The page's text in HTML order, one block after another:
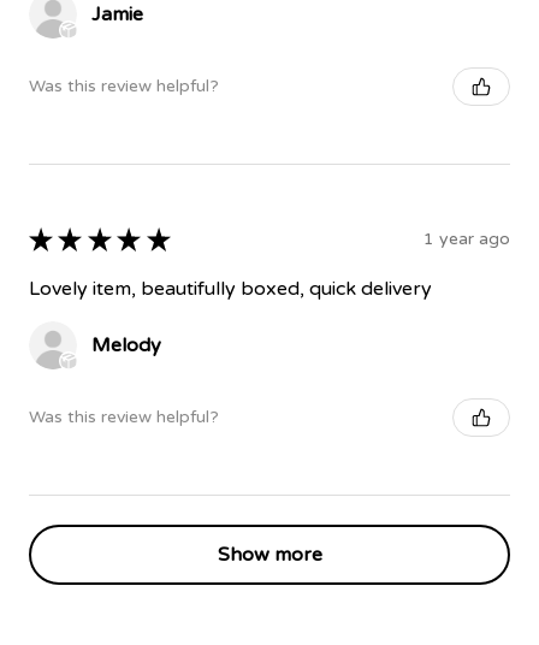
Jamie
Was this review helpful?
★ ★ ★ ★ ★ 1 year ago
Lovely item, beautifully boxed, quick delivery
Melody
Was this review helpful?
Show more